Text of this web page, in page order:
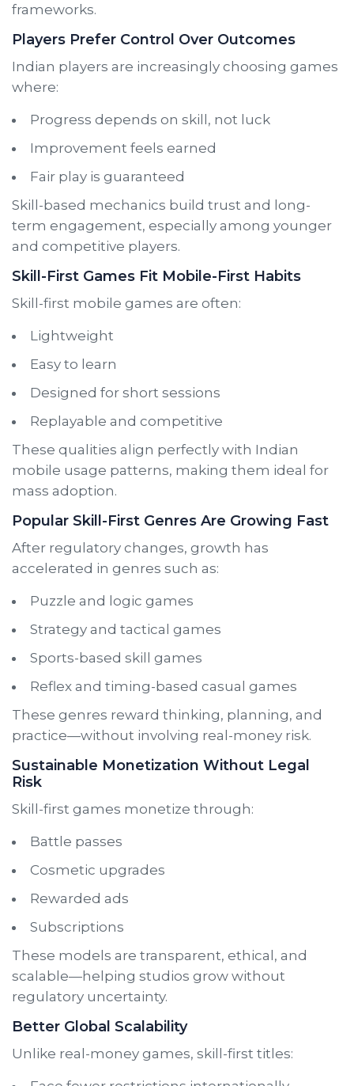
frameworks.
Players Prefer Control Over Outcomes
Indian players are increasingly choosing games
where:
Progress depends on skill, not luck
Improvement feels earned
Fair play is guaranteed
Skill-based mechanics build trust and long-
term engagement, especially among younger
and competitive players.
Skill-First Games Fit Mobile-First Habits
Skill-first mobile games are often:
Lightweight
Easy to learn
Designed for short sessions
Replayable and competitive
These qualities align perfectly with Indian
mobile usage patterns, making them ideal for
mass adoption.
Popular Skill-First Genres Are Growing Fast
After regulatory changes, growth has
accelerated in genres such as:
Puzzle and logic games
Strategy and tactical games
Sports-based skill games
Reflex and timing-based casual games
These genres reward thinking, planning, and
practice—without involving real-money risk.
Sustainable Monetization Without Legal
Risk
Skill-first games monetize through:
Battle passes
Cosmetic upgrades
Rewarded ads
Subscriptions
These models are transparent, ethical, and
scalable—helping studios grow without
regulatory uncertainty.
Better Global Scalability
Unlike real-money games, skill-first titles: